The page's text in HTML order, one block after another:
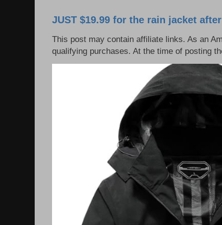
JUST $19.99 for the rain jacket
This post may contain affiliate links. As an
qualifying purchases. At the time of posting